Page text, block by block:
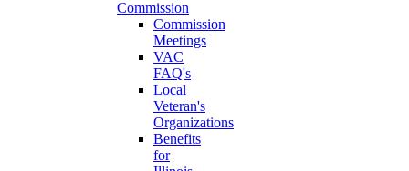
Commission
Commission
Meetings
VAC
FAQ's
Local
Veteran's
Organizations
Benefits
for